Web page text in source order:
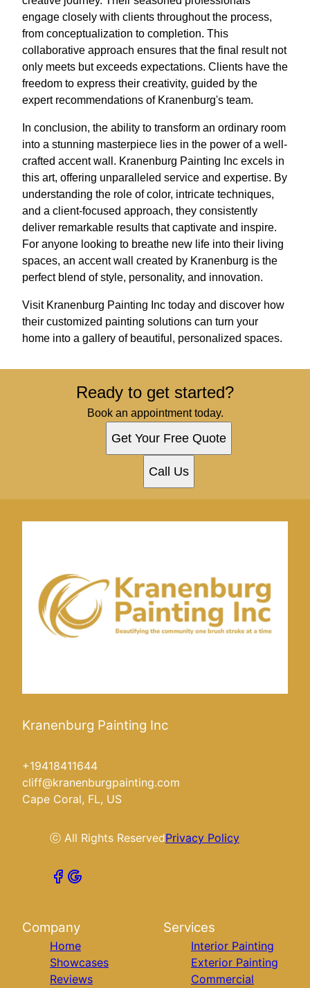
engage closely with clients throughout the process,
from conceptualization to completion. This
collaborative approach ensures that the final result not
only meets but exceeds expectations. Clients have the
freedom to express their creativity, guided by the
expert recommendations of Kranenburg's team.
In conclusion, the ability to transform an ordinary room
into a stunning masterpiece lies in the power of a well-
crafted accent wall. Kranenburg Painting Inc excels in
this art, offering unparalleled service and expertise. By
understanding the role of color, intricate techniques,
and a client-focused approach, they consistently
deliver remarkable results that captivate and inspire.
For anyone looking to breathe new life into their living
spaces, an accent wall created by Kranenburg is the
perfect blend of style, personality, and innovation.
Visit Kranenburg Painting Inc today and discover how
their customized painting solutions can turn your
home into a gallery of beautiful, personalized spaces.
Ready to get started?
Book an appointment today.
Get Your Free Quote
Call Us
Kranenburg Painting Inc
+19418411644
cliff@kranenburgpainting.com
Cape Coral, FL, US
ⓒ All Rights ReservedPrivacy Policy
Company
Home
Showcases
Reviews
Services
Interior Painting
Exterior Painting
Commercial